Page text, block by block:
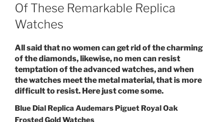
Of These Remarkable Replica
Watches
All said that no women can get rid of the charming
of the diamonds, likewise, no men can resist
temptation of the advanced watches, and when
the watches meet the metal material, that is more
difficult to resist. Here just come some.
Blue Dial Replica Audemars Piguet Royal Oak
Frosted Gold Watches